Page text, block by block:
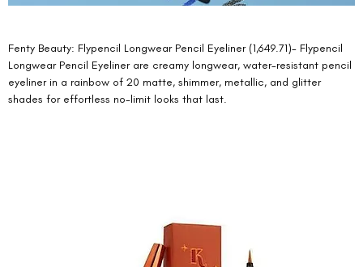
Fenty Beauty: Flypencil Longwear Pencil Eyeliner (1,649.71)- Flypencil
Longwear Pencil Eyeliner are creamy longwear, water-resistant pencil
eyeliner in a rainbow of 20 matte, shimmer, metallic, and glitter
shades for effortless no-limit looks that last.